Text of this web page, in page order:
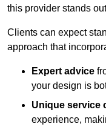
this provider stands
Clients can expect
approach that
Expert advice
your design is
Unique service
experience,